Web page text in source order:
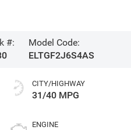
#:
Model Code:
ELTGF2J6S4AS
CITY/HIGHWAY
31/40 MPG
ENGINE